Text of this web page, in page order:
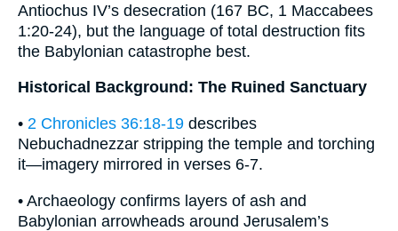
Antiochus IV’s desecration (167 BC, 1 Maccabees
1:20-24), but the language of total destruction fits
the Babylonian catastrophe best.
Historical Background: The Ruined Sanctuary
• 2 Chronicles 36:18-19 describes
Nebuchadnezzar stripping the temple and torching
it—imagery mirrored in verses 6-7.
• Archaeology confirms layers of ash and
Babylonian arrowheads around Jerusalem’s